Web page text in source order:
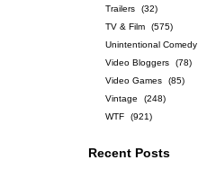
Trailers
(32)
TV & Film
(575)
Unintentional Comedy
Video Bloggers
(78)
Video Games
(85)
Vintage
(248)
WTF
(921)
Recent Posts